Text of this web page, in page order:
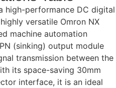
high-performance DC digital
versatile Omron NX
machine automation
(sinking) output module
transmission between the
its space-saving 30mm
interface, it is an ideal